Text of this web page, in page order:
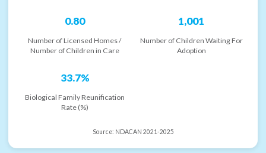
0.80
Number of Licensed Homes /
Number of Children in Care
1,001
Number of Children Waiting For
Adoption
33.7%
Biological Family Reunification
Rate (%)
Source: NDACAN 2021-2025